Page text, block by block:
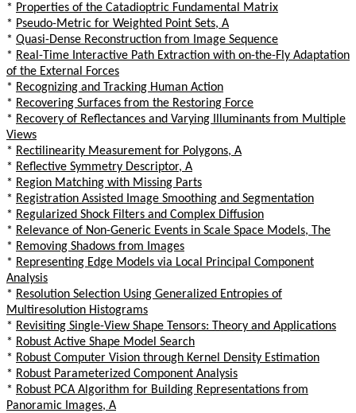
* Properties of the Catadioptric Fundamental Matrix
* Pseudo-Metric for Weighted Point Sets, A
* Quasi-Dense Reconstruction from Image Sequence
* Real-Time Interactive Path Extraction with on-the-Fly Adaptation
of the External Forces
* Recognizing and Tracking Human Action
* Recovering Surfaces from the Restoring Force
* Recovery of Reflectances and Varying Illuminants from Multiple
Views
* Rectilinearity Measurement for Polygons, A
* Reflective Symmetry Descriptor, A
* Region Matching with Missing Parts
* Registration Assisted Image Smoothing and Segmentation
* Regularized Shock Filters and Complex Diffusion
* Relevance of Non-Generic Events in Scale Space Models, The
* Removing Shadows from Images
* Representing Edge Models via Local Principal Component
Analysis
* Resolution Selection Using Generalized Entropies of
Multiresolution Histograms
* Revisiting Single-View Shape Tensors: Theory and Applications
* Robust Active Shape Model Search
* Robust Computer Vision through Kernel Density Estimation
* Robust Parameterized Component Analysis
* Robust PCA Algorithm for Building Representations from
Panoramic Images, A